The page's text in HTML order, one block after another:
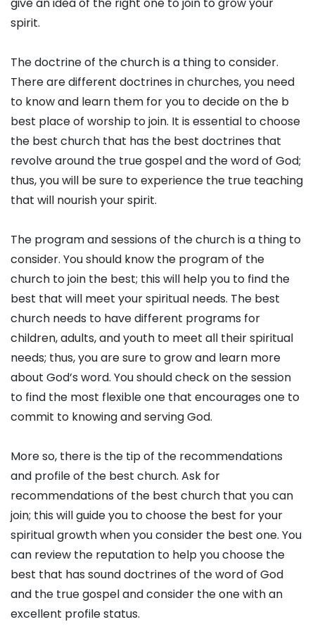
give an idea of the right one to join to grow your
spirit.
The doctrine of the church is a thing to consider.
There are different doctrines in churches, you need
to know and learn them for you to decide on the b
best place of worship to join. It is essential to choose
the best church that has the best doctrines that
revolve around the true gospel and the word of God;
thus, you will be sure to experience the true teaching
that will nourish your spirit.
The program and sessions of the church is a thing to
consider. You should know the program of the
church to join the best; this will help you to find the
best that will meet your spiritual needs. The best
church needs to have different programs for
children, adults, and youth to meet all their spiritual
needs; thus, you are sure to grow and learn more
about God’s word. You should check on the session
to find the most flexible one that encourages one to
commit to knowing and serving God.
More so, there is the tip of the recommendations
and profile of the best church. Ask for
recommendations of the best church that you can
join; this will guide you to choose the best for your
spiritual growth when you consider the best one. You
can review the reputation to help you choose the
best that has sound doctrines of the word of God
and the true gospel and consider the one with an
excellent profile status.